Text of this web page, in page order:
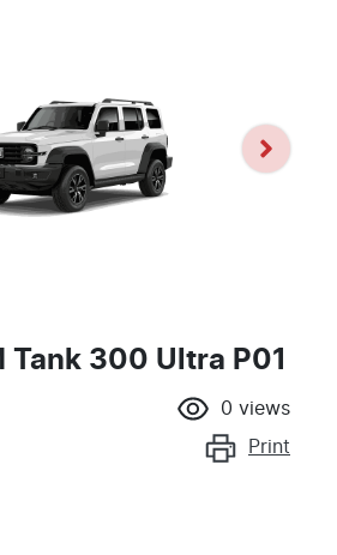
Tank 300 Ultra P01
0 views
Print